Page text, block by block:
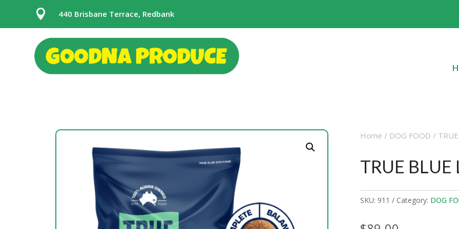
 440 Brisbane Terrace, Redbank
Home / DOG FOOD /
TRUE BLUE
SKU: 911 Category: DOG